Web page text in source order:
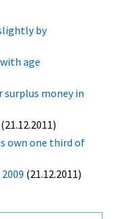
by
age
surplus money in
(21.12.2011)
own one third of
(21.12.2011)